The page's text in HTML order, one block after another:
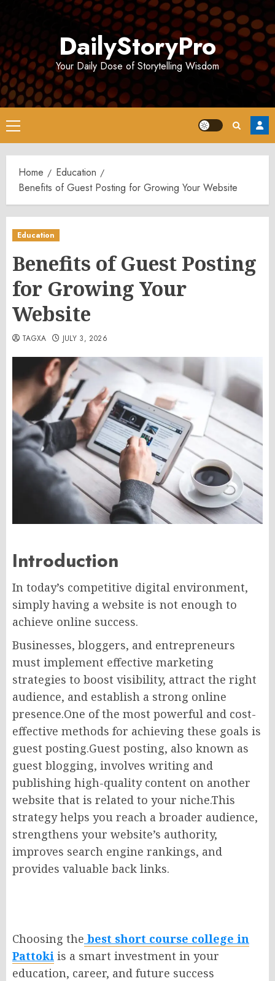
DailyStoryPro
Your Daily Dose of Storytelling Wisdom
Primary
Menu
Home
Education
Benefits of Guest Posting for Growing Your Website
Education
Benefits of Guest Posting
for Growing Your
Website
TAGXA JULY 3, 2026
Introduction
In today’s competitive digital environment,
simply having a website is not enough to
achieve online success.
Businesses, bloggers, and entrepreneurs
must implement effective marketing
strategies to boost visibility, attract the right
audience, and establish a strong online
presence.One of the most powerful and cost-
effective methods for achieving these goals is
guest posting.Guest posting, also known as
guest blogging, involves writing and
publishing high-quality content on another
website that is related to your niche.This
strategy helps you reach a broader audience,
strengthens your website’s authority,
improves search engine rankings, and
provides valuable back links.
Choosing the best short course college in
Pattoki is a smart investment in your
education, career, and future success